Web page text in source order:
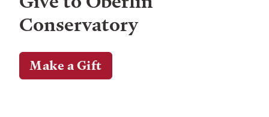
Conservatory
Make a Gift